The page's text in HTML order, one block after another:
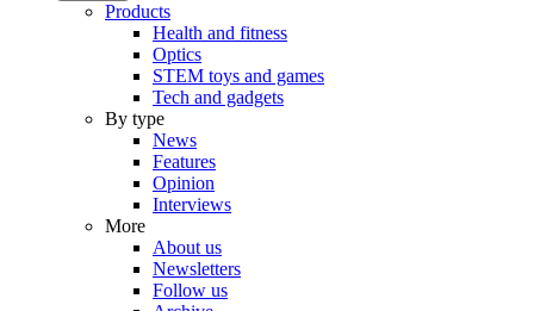
Products
Health and fitness
Optics
STEM toys and games
Tech and gadgets
By type
News
Features
Opinion
Interviews
More
About us
Newsletters
Follow us